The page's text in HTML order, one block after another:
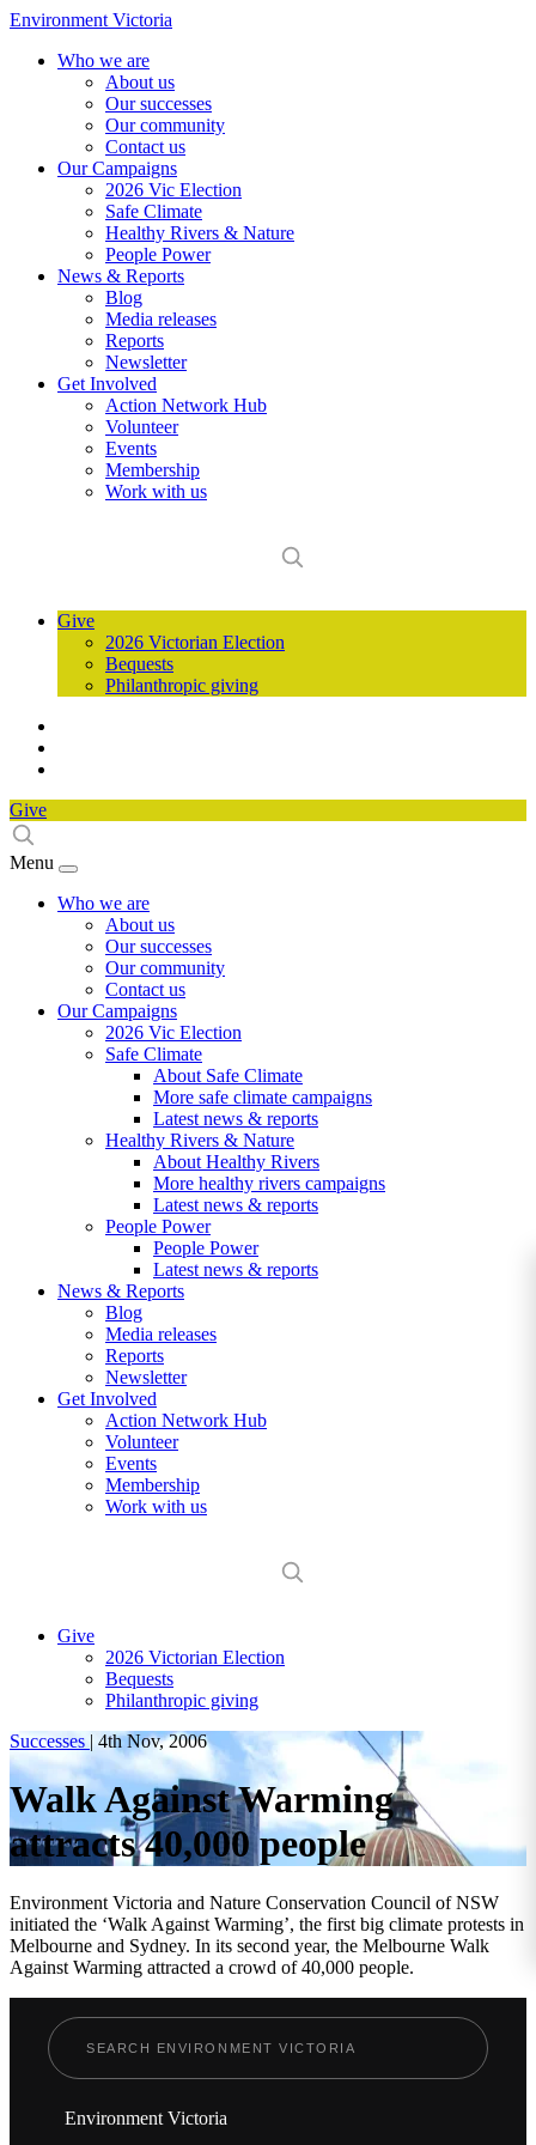
Environment Victoria
Who we are
About us
Our successes
Our community
Contact us
Our Campaigns
2026 Vic Election
Safe Climate
Healthy Rivers & Nature
People Power
News & Reports
Blog
Media releases
Reports
Newsletter
Get Involved
Action Network Hub
Volunteer
Events
Membership
Work with us
Give
2026 Victorian Election
Bequests
Philanthropic giving
Give
Menu
Who we are
About us
Our successes
Our community
Contact us
Our Campaigns
2026 Vic Election
Safe Climate
About Safe Climate
More safe climate campaigns
Latest news & reports
Healthy Rivers & Nature
About Healthy Rivers
More healthy rivers campaigns
Latest news & reports
People Power
People Power
Latest news & reports
News & Reports
Blog
Media releases
Reports
Newsletter
Get Involved
Action Network Hub
Volunteer
Events
Membership
Work with us
Give
2026 Victorian Election
Bequests
Philanthropic giving
Successes | 4th Nov, 2006
Walk Against Warming
attracts 40,000 people
Environment Victoria and Nature Conservation Council of NSW
initiated the ‘Walk Against Warming’, the first big climate protests in
Melbourne and Sydney. In its second year, the Melbourne Walk
Against Warming attracted a crowd of 40,000 people.
Environment Victoria